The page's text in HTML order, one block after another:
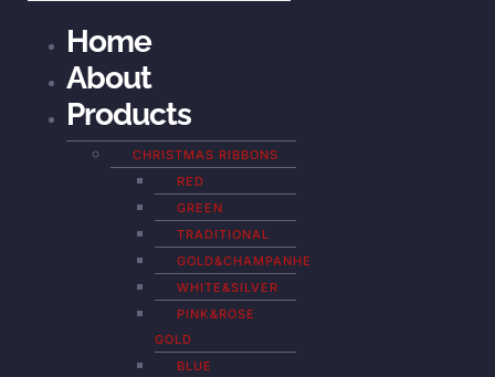
Home
About
Products
CHRISTMAS RIBBONS
RED
GREEN
TRADITIONAL
GOLD&CHAMPANHE
WHITE&SILVER
PINK&ROSE
GOLD
BLUE